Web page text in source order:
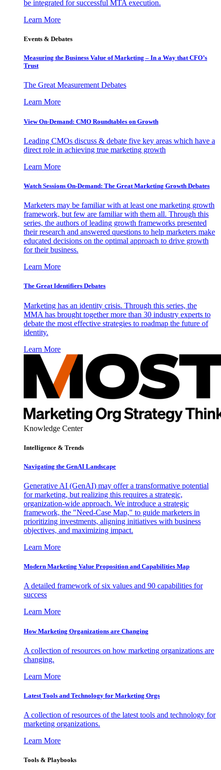
be integrated for successful MTA execution.
Learn More
Events & Debates
Measuring the Business Value of Marketing – In a Way that CFO’s
Trust
The Great Measurement Debates
Learn More
View On-Demand: CMO Roundtables on Growth
Leading CMOs discuss & debate five key areas which have a
direct role in achieving true marketing growth
Learn More
Watch Sessions On-Demand: The Great Marketing Growth Debates
Marketers may be familiar with at least one marketing growth
framework, but few are familiar with them all. Through this
series, the authors of leading growth frameworks presented
their research and answered questions to help marketers make
educated decisions on the optimal approach to drive growth
for their business.
Learn More
The Great Identifiers Debates
Marketing has an identity crisis. Through this series, the
MMA has brought together more than 30 industry experts to
debate the most effective strategies to roadmap the future of
identity.
Learn More
Knowledge Center
Intelligence & Trends
Navigating the GenAI Landscape
Generative AI (GenAI) may offer a transformative potential
for marketing, but realizing this requires a strategic,
organization-wide approach. We introduce a strategic
framework, the "Need-Case Map," to guide marketers in
prioritizing investments, aligning initiatives with business
objectives, and maximizing impact.
Learn More
Modern Marketing Value Proposition and Capabilities Map
A detailed framework of six values and 90 capabilities for
success
Learn More
How Marketing Organizations are Changing
A collection of resources on how marketing organizations are
changing.
Learn More
Latest Tools and Technology for Marketing Orgs
A collection of resources of the latest tools and technology for
marketing organizations.
Learn More
Tools & Playbooks